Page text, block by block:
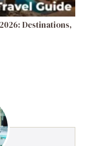
Destinations,